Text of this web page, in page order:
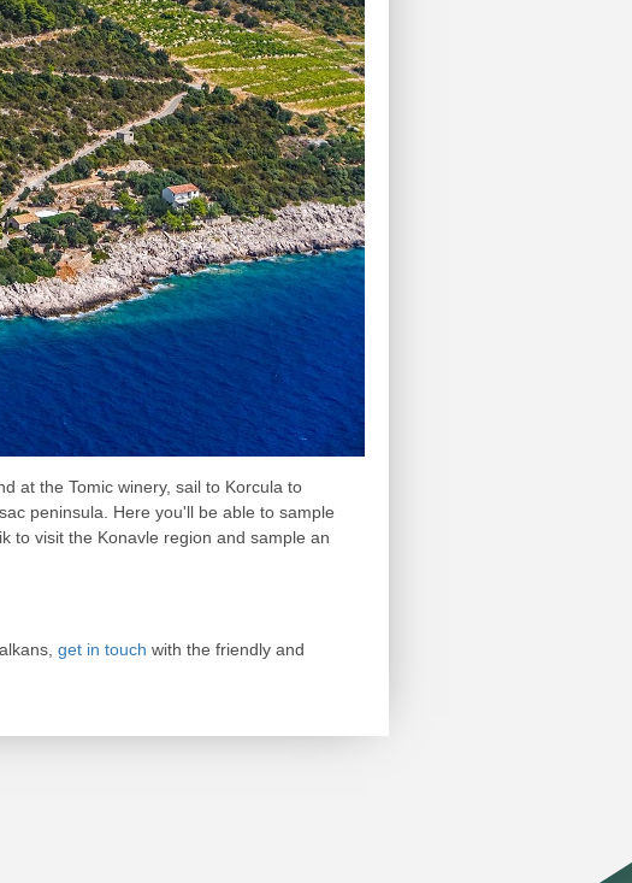
at the Tomic winery, sail to Korcula to
peninsula. Here you'll be able to sample
to visit the Konavle region and sample an
get in touch with the friendly and